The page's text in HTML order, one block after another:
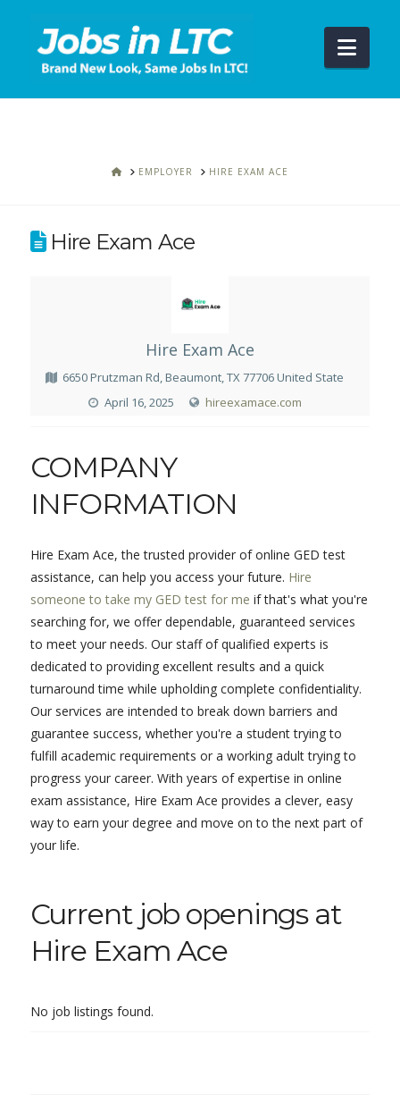
HOMEEMPLOYER HIRE EXAM ACE
Hire Exam Ace
Hire Exam Ace
6650 Prutzman Rd, Beaumont, TX 77706 United State
April 16, 2025
hireexamace.com
COMPANY
INFORMATION
Hire Exam Ace, the trusted provider of online GED test
assistance, can help you access your future. Hire
someone to take my GED test for me if that's what you're
searching for, we offer dependable, guaranteed services
to meet your needs. Our staff of qualified experts is
dedicated to providing excellent results and a quick
turnaround time while upholding complete confidentiality.
Our services are intended to break down barriers and
guarantee success, whether you're a student trying to
fulfill academic requirements or a working adult trying to
progress your career. With years of expertise in online
exam assistance, Hire Exam Ace provides a clever, easy
way to earn your degree and move on to the next part of
your life.
Current job openings at
Hire Exam Ace
No job listings found.